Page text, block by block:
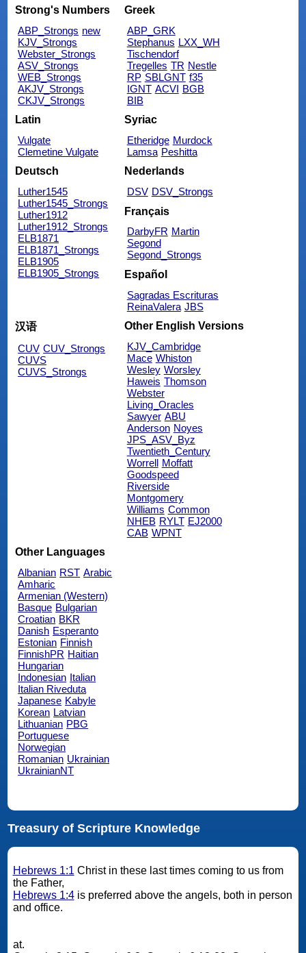
Strong's Numbers
ABP_Strongs new
KJV_Strongs
Webster_Strongs
ASV_Strongs
WEB_Strongs
AKJV_Strongs
CKJV_Strongs
Greek
ABP_GRK
Stephanus LXX_WH
Tischendorf
Tregelles TR Nestle
RP SBLGNT f35
IGNT ACVI BGB
BIB
Latin
Vulgate
Clemetine Vulgate
Syriac
Etheridge Murdock
Lamsa Peshitta
Deutsch
Luther1545
Luther1545_Strongs
Luther1912
Luther1912_Strongs
ELB1871
ELB1871_Strongs
ELB1905
ELB1905_Strongs
Nederlands
DSV DSV_Strongs
Français
DarbyFR Martin
Segond
Segond_Strongs
Español
Sagradas Escrituras
ReinaValera JBS
汉语
CUV CUV_Strongs
CUVS
CUVS_Strongs
Other English Versions
KJV_Cambridge
Mace Whiston
Wesley Worsley
Haweis Thomson
Webster
Living_Oracles
Sawyer ABU
Anderson Noyes
JPS_ASV_Byz
Twentieth_Century
Worrell Moffatt
Goodspeed
Riverside
Montgomery
Williams Common
NHEB RYLT EJ2000
CAB WPNT
Other Languages
Albanian RST Arabic
Amharic
Armenian (Western)
Basque Bulgarian
Croatian BKR
Danish Esperanto
Estonian Finnish
FinnishPR Haitian
Hungarian
Indonesian Italian
Italian Riveduta
Japanese Kabyle
Korean Latvian
Lithuanian PBG
Portuguese
Norwegian
Romanian Ukrainian
UkrainianNT
Treasury of Scripture Knowledge
Hebrews 1:1 Christ in these last times coming to us from
the Father,
Hebrews 1:4is preferred above the angels, both in person
and office.
at.